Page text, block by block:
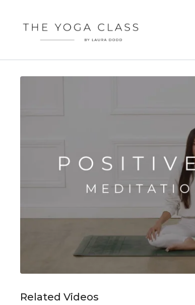
Related Videos